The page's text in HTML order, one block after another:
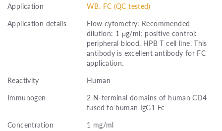
Application
WB, FC (QC tested)
Application details
Flow cytometry: Recommended
dilution: 1 μg/ml; positive control:
peripheral blood, HPB T cell line. This
antibody is excellent antibody for FC
application.
Reactivity
Human
Immunogen
2 N-terminal domains of human CD4
fused to human IgG1 Fc
Concentration
1 mg/ml